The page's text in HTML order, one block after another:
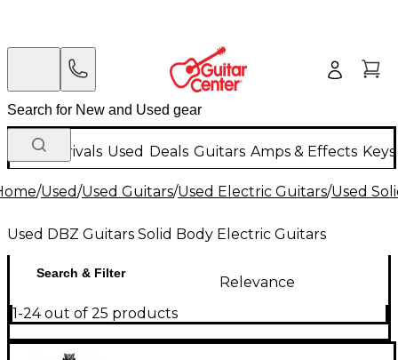
New Arrivals Used Deals Guitars Amps & Effects
/Used/Used Guitars/Used Electric Guitars/Used
Used DBZ Guitars Solid Body Electric Guitars
Search & Filter
Relevance
1-24 out of 25 products